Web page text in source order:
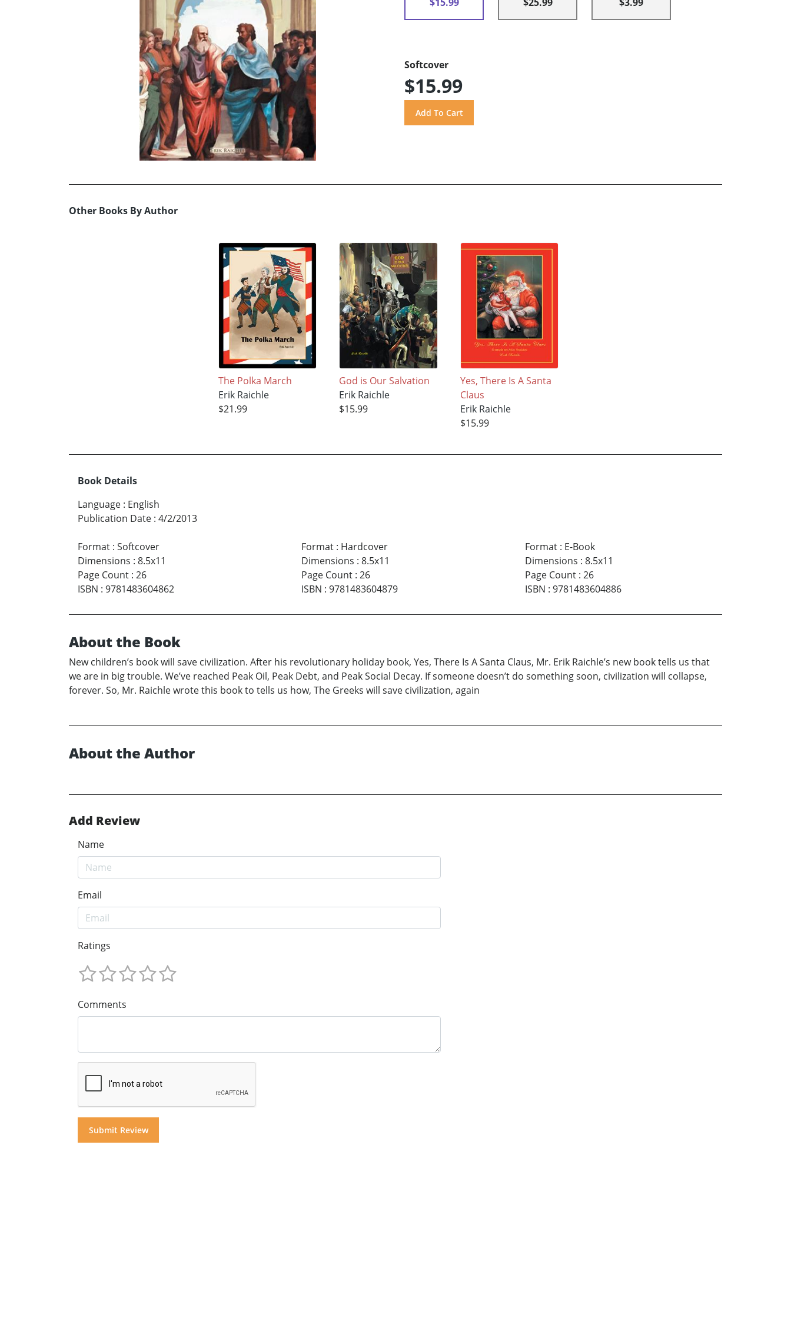
Softcover
$15.99
Other Books By Author
The Polka March
Erik Raichle
$21.99
God is Our Salvation
Erik Raichle
$15.99
Yes, There Is A Santa
Claus
Erik Raichle
$15.99
Book Details
Language : English
Publication Date : 4/2/2013
Format : Softcover
Dimensions : 8.5x11
Page Count : 26
ISBN : 9781483604862
Format: Hardcover
Dimensions : 8.5x11
Page Count: 26
ISBN : 9781483604879
Format: E-Book
Dimensions : 8.5x11
Page Count: 26
ISBN : 9781483604886
About the Book
New children’s book will save civilization. After his revolutionary holiday book, Yes, There Is A Santa Claus, Mr. Erik Raichle’s new book tells us that
we are in big trouble. We’ve reached Peak Oil, Peak Debt, and Peak Social Decay. If someone doesn’t do something soon, civilization will collapse,
forever. So, Mr. Raichle wrote this book to tells us how, The Greeks will save civilization, again
About the Author
Add Review
Name
Email
Ratings
Comments